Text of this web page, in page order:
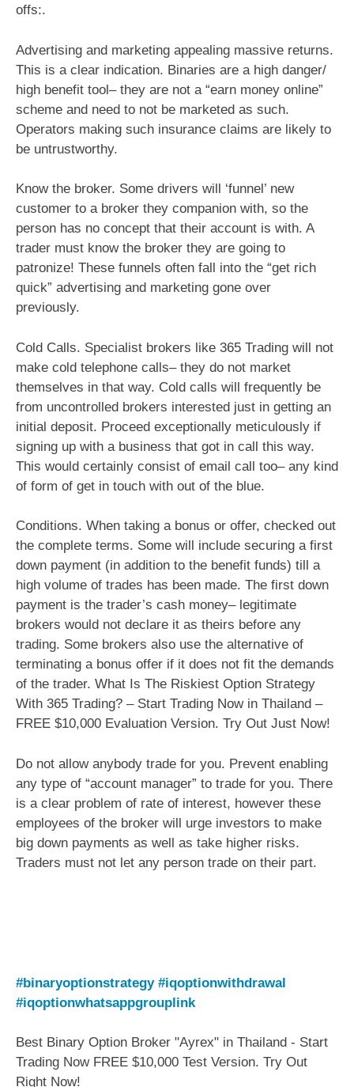
offs:.
Advertising and marketing appealing massive returns.
This is a clear indication. Binaries are a high danger/
high benefit tool– they are not a “earn money online”
scheme and need to not be marketed as such.
Operators making such insurance claims are likely to
be untrustworthy.
Know the broker. Some drivers will ‘funnel’ new
customer to a broker they companion with, so the
person has no concept that their account is with. A
trader must know the broker they are going to
patronize! These funnels often fall into the “get rich
quick” advertising and marketing gone over
previously.
Cold Calls. Specialist brokers like 365 Trading will not
make cold telephone calls– they do not market
themselves in that way. Cold calls will frequently be
from uncontrolled brokers interested just in getting an
initial deposit. Proceed exceptionally meticulously if
signing up with a business that got in call this way.
This would certainly consist of email call too– any kind
of form of get in touch with out of the blue.
Conditions. When taking a bonus or offer, checked out
the complete terms. Some will include securing a first
down payment (in addition to the benefit funds) till a
high volume of trades has been made. The first down
payment is the trader’s cash money– legitimate
brokers would not declare it as theirs before any
trading. Some brokers also use the alternative of
terminating a bonus offer if it does not fit the demands
of the trader. What Is The Riskiest Option Strategy
With 365 Trading? – Start Trading Now in Thailand –
FREE $10,000 Evaluation Version. Try Out Just Now!
Do not allow anybody trade for you. Prevent enabling
any type of “account manager” to trade for you. There
is a clear problem of rate of interest, however these
employees of the broker will urge investors to make
big down payments as well as take higher risks.
Traders must not let any person trade on their part.
#binaryoptionstrategy #iqoptionwithdrawal
#iqoptionwhatsappgrouplink
Best Binary Option Broker "Ayrex" in Thailand - Start
Trading Now FREE $10,000 Test Version. Try Out
Right Now!